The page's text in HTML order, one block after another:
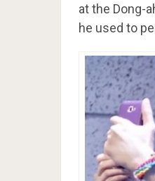
at the Dong-
he used to